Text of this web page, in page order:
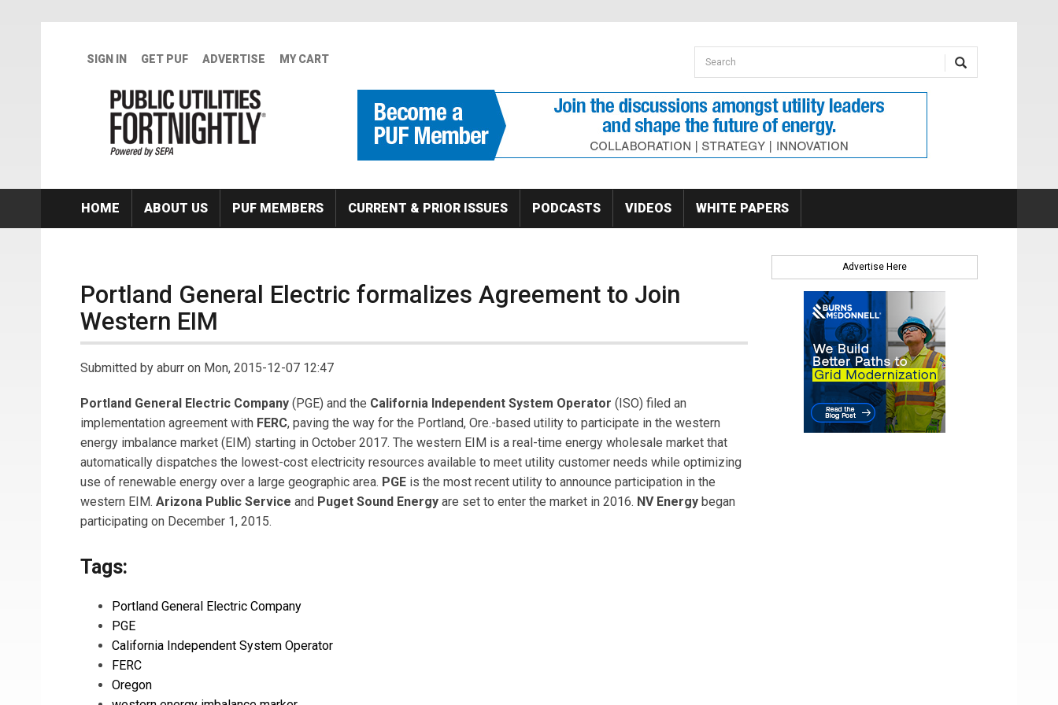
SIGN IN GET PUF ADVERTISE MY CART Search form
Search
HOME ABOUT US PUF MEMBERS CURRENT & PRIOR ISSUES PODCASTS VIDEOS WHITE PAPERS
Portland General Electric formalizes Agreement to Join
Western EIM
Submitted by aburr on Mon, 2015-12-07 12:47
Portland General Electric Company (PGE) and the California Independent System Operator (ISO) filed an
implementation agreement with FERC, paving the way for the Portland, Ore.-based utility to participate in the western
energy imbalance market (EIM) starting in October 2017. The western EIM is a real-time energy wholesale market that
automatically dispatches the lowest-cost electricity resources available to meet utility customer needs while optimizing
use of renewable energy over a large geographic area. PGE is the most recent utility to announce participation in the
western EIM. Arizona Public Service and Puget Sound Energy are set to enter the market in 2016. NV Energy began
participating on December 1, 2015.
Tags:
Portland General Electric Company
PGE
California Independent System Operator
FERC
Oregon
Advertise Here